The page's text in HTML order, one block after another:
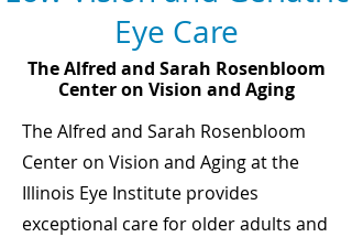
Eye Care
The Alfred and Sarah Rosenbloom
Center on Vision and Aging
The Alfred and Sarah Rosenbloom
Center on Vision and Aging at the
Illinois Eye Institute provides
exceptional care for older adults and